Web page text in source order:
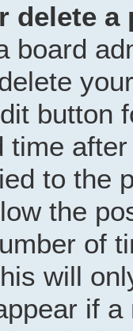
delete a
board
button
time
to the
the
of
will
if